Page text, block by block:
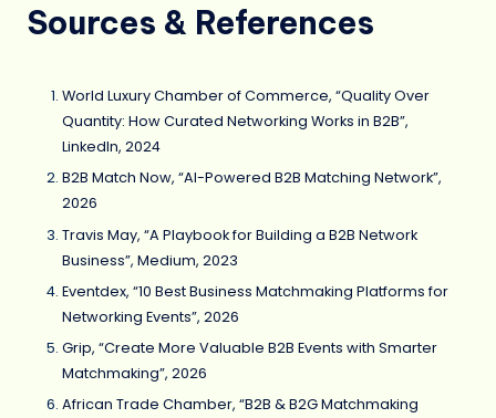
Sources & References
World Luxury Chamber of Commerce, “Quality Over
Quantity: How Curated Networking Works in B2B”,
LinkedIn, 2024
B2B Match Now, “AI-Powered B2B Matching Network”,
2026
Travis May, “A Playbook for Building a B2B Network
Business”, Medium, 2023
Eventdex, “10 Best Business Matchmaking Platforms for
Networking Events”, 2026
Grip, “Create More Valuable B2B Events with Smarter
Matchmaking”, 2026
African Trade Chamber, “B2B & B2G Matchmaking